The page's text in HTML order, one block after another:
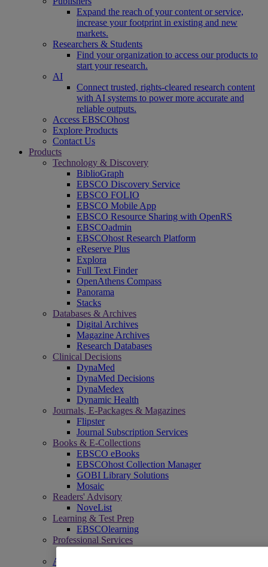
Expand the reach of your content or service,
increase your footprint in existing and new
markets.
Researchers & Students
Find your organization to access our products to
start your research.
AI
Connect trusted, rights-cleared research content
with AI systems to power more accurate and
reliable outputs.
Access EBSCOhost
Explore Products
Contact Us
Products
Technology & Discovery
BiblioGraph
EBSCO Discovery Service
EBSCO FOLIO
EBSCO Mobile App
EBSCO Resource Sharing with OpenRS
EBSCOadmin
EBSCOhost Research Platform
eReserve Plus
Explora
Full Text Finder
OpenAthens Compass
Panorama
Stacks
Databases & Archives
Digital Archives
Magazine Archives
Research Databases
Clinical Decisions
DynaMed
DynaMed Decisions
DynaMedex
Dynamic Health
Journals, E-Packages & Magazines
Flipster
Journal Subscription Services
Books & E-Collections
EBSCO eBooks
EBSCOhost Collection Manager
GOBI Library Solutions
Mosaic
Readers' Advisory
NoveList
Learning & Test Prep
EBSCOlearning
Professional Services
EBSCO Professional Services
Access EBSCOhost